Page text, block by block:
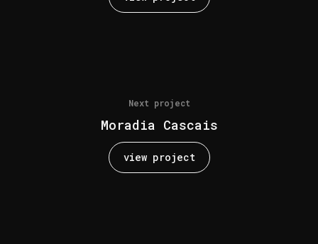
Next project
Moradia Cascais
view project